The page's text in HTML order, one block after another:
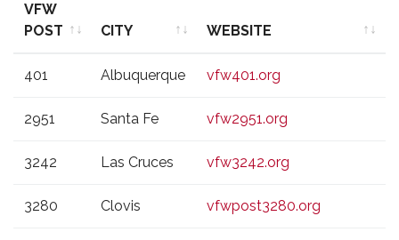
VFW
POST
CITY WEBSITE
POST
401 Albuquerque vfw401.org
2951 Santa Fe vfw2951.org
3242 Las Cruces vfw3242.org
3280 Clovis vfwpost3280.org